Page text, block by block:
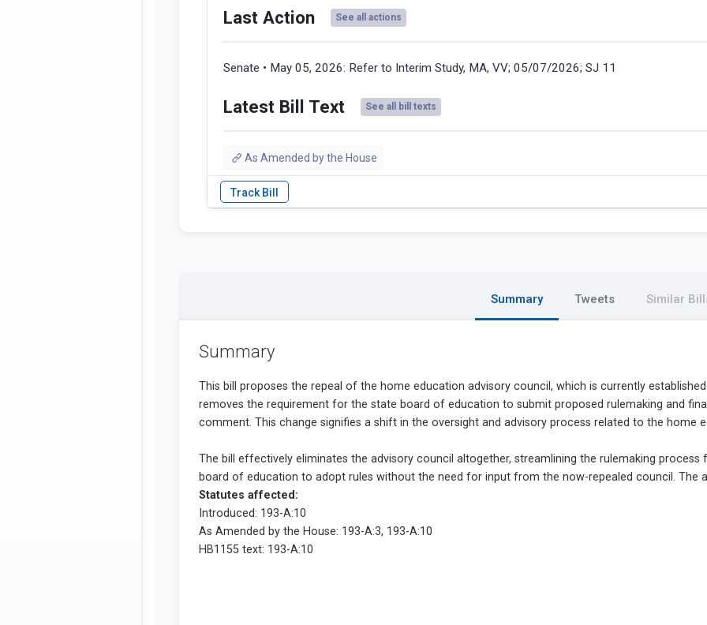
Last Action See all actions
Senate • May 05, 2026: Refer to Interim Study, MA, VV; 05/07/2026; SJ 11
Latest Bill Text See all bill texts
As Amended by the House
Summary Tweets Similar
Summary